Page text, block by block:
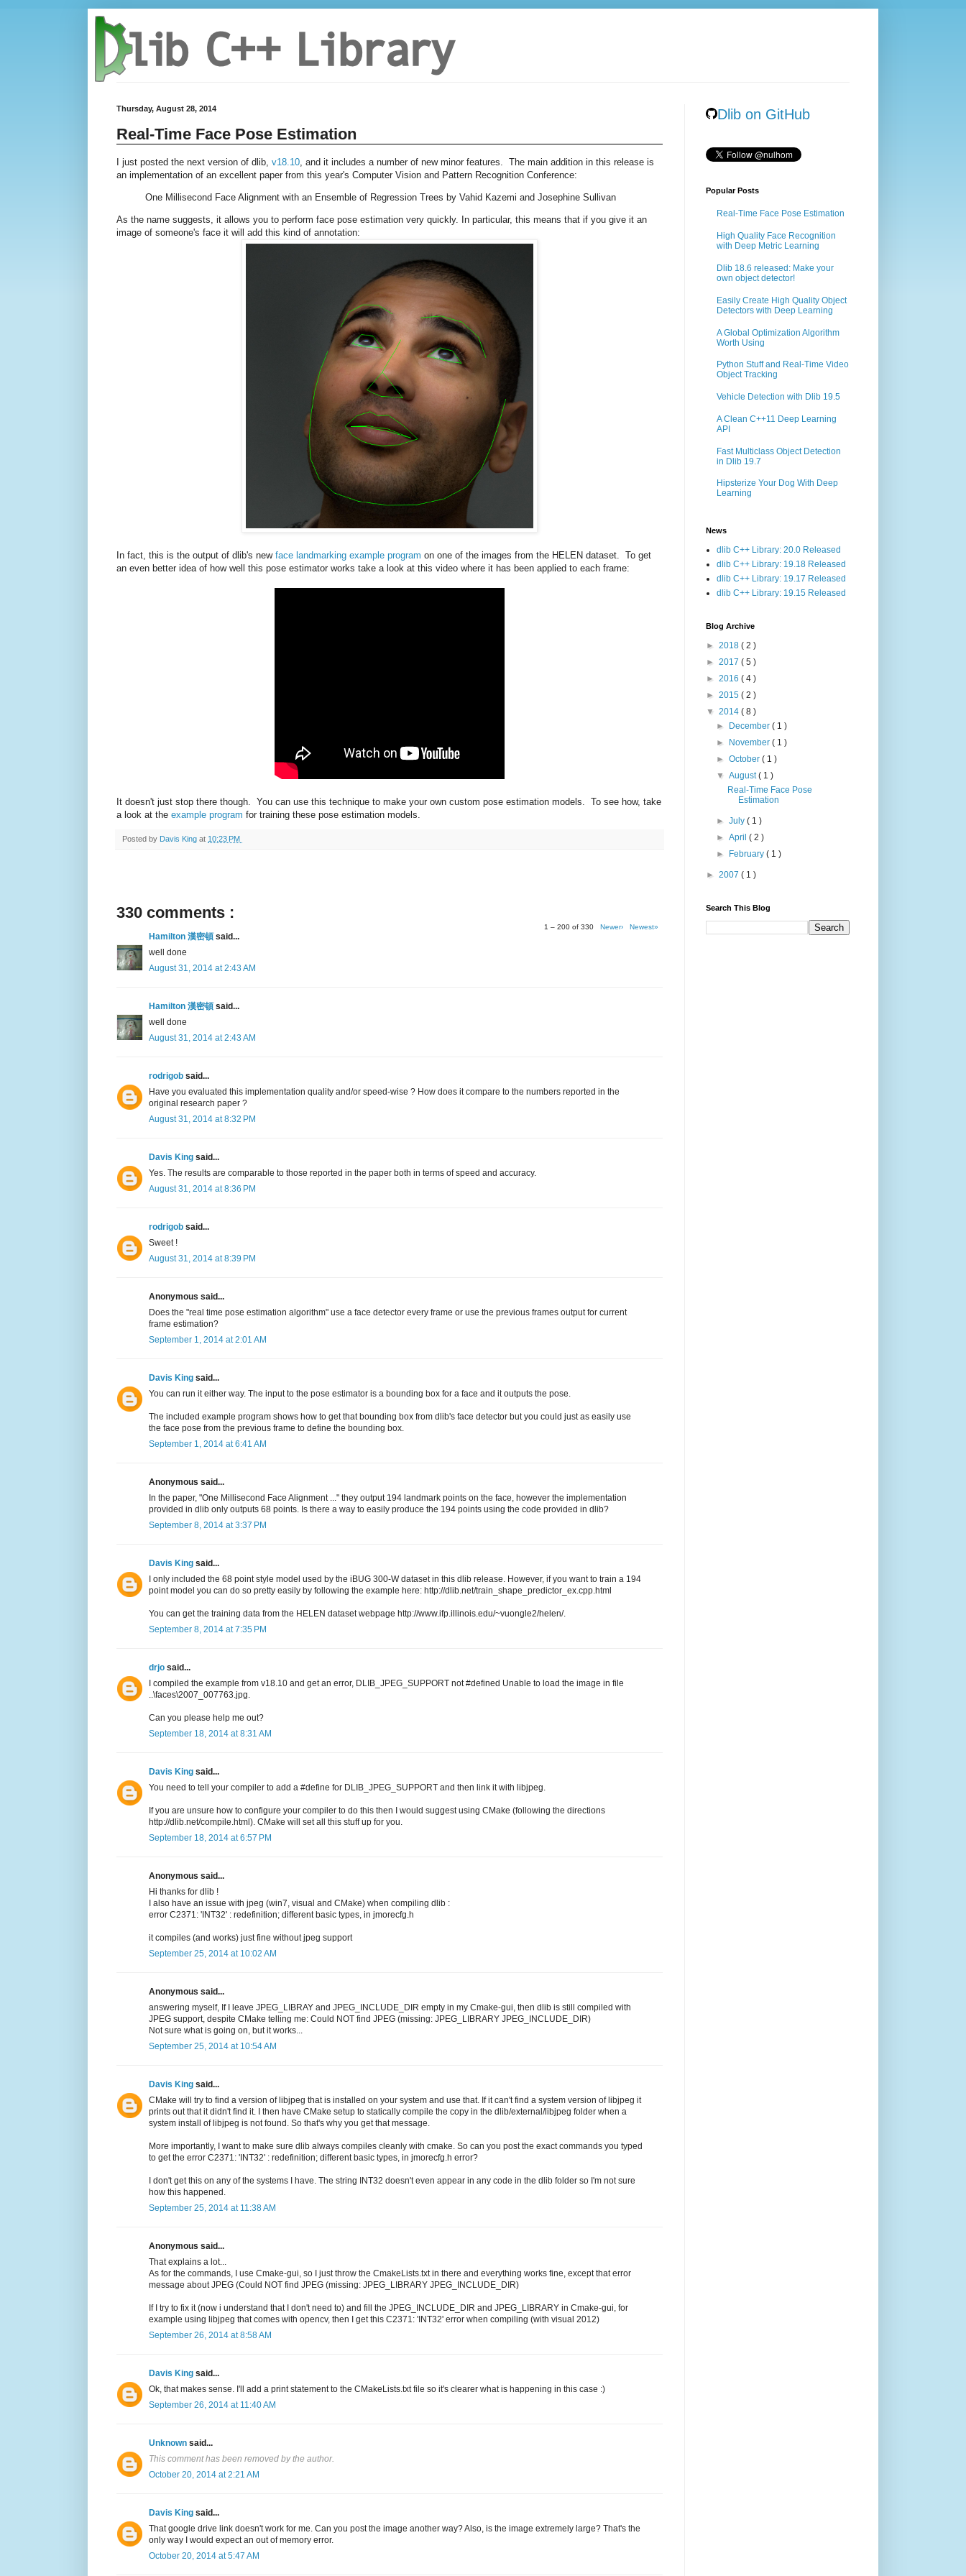
Thursday, August 28, 2014
Real-Time Face Pose Estimation
I just posted the next version of dlib, v18.10 , and it includes a number of new minor features. The main addition in this release is
an implementation of an excellent paper from this year's Computer Vision and Pattern Recognition Conference:
One Millisecond Face Alignment with an Ensemble of Regression Trees by Vahid Kazemi and Josephine Sullivan
As the name suggests, it allows you to perform face pose estimation very quickly. In particular, this means that if you give it an
image of someone's face it will add this kind of annotation:
In fact, this is the output of dlib's new face landmarking example program on one of the images from the HELEN dataset. To get
an even better idea of how well this pose estimator works take a look at this video where it has been applied to each frame:
It doesn't just stop there though. You can use this technique to make your own custom pose estimation models. To see how, take
a look at the example program for training these pose estimation models.
Posted by Davis King at 10:23 PM
330 comments :
1 – 200 of 330 Newer› Newest»
Hamilton 漢密頓 said...
well done
August 31, 2014 at 2:43 AM
Hamilton 漢密頓 said...
well done
August 31, 2014 at 2:43 AM
rodrigob said...
Have you evaluated this implementation quality and/or speed-wise ? How does it compare to the numbers reported in the
original research paper ?
August 31, 2014 at 8:32 PM
Davis King said...
Yes. The results are comparable to those reported in the paper both in terms of speed and accuracy.
August 31, 2014 at 8:36 PM
rodrigob said...
Sweet !
August 31, 2014 at 8:39 PM
Anonymous said...
Does the "real time pose estimation algorithm" use a face detector every frame or use the previous frames output for current
frame estimation?
September 1, 2014 at 2:01 AM
Davis King said...
You can run it either way. The input to the pose estimator is a bounding box for a face and it outputs the pose.
The included example program shows how to get that bounding box from dlib's face detector but you could just as easily use
the face pose from the previous frame to define the bounding box.
September 1, 2014 at 6:41 AM
Anonymous said...
In the paper, "One Millisecond Face Alignment ..." they output 194 landmark points on the face, however the implementation
provided in dlib only outputs 68 points. Is there a way to easily produce the 194 points using the code provided in dlib?
September 8, 2014 at 3:37 PM
Davis King said...
I only included the 68 point style model used by the iBUG 300-W dataset in this dlib release. However, if you want to train a 194
point model you can do so pretty easily by following the example here: http://dlib.net/train_shape_predictor_ex.cpp.html
You can get the training data from the HELEN dataset webpage http://www.ifp.illinois.edu/~vuongle2/helen/.
September 8, 2014 at 7:35 PM
drjo said...
I compiled the example from v18.10 and get an error, DLIB_JPEG_SUPPORT not #defined Unable to load the image in file
..\faces\2007_007763.jpg.
Can you please help me out?
September 18, 2014 at 8:31 AM
Davis King said...
You need to tell your compiler to add a #define for DLIB_JPEG_SUPPORT and then link it with libjpeg.
If you are unsure how to configure your compiler to do this then I would suggest using CMake (following the directions
http://dlib.net/compile.html). CMake will set all this stuff up for you.
September 18, 2014 at 6:57 PM
Anonymous said...
Hi thanks for dlib !
I also have an issue with jpeg (win7, visual and CMake) when compiling dlib :
error C2371: 'INT32' : redefinition; different basic types, in jmorecfg.h
it compiles (and works) just fine without jpeg support
September 25, 2014 at 10:02 AM
Anonymous said...
answering myself, If I leave JPEG_LIBRAY and JPEG_INCLUDE_DIR empty in my Cmake-gui, then dlib is still compiled with
JPEG support, despite CMake telling me: Could NOT find JPEG (missing: JPEG_LIBRARY JPEG_INCLUDE_DIR)
Not sure what is going on, but it works...
September 25, 2014 at 10:54 AM
Davis King said...
CMake will try to find a version of libjpeg that is installed on your system and use that. If it can't find a system version of libjpeg it
prints out that it didn't find it. I then have CMake setup to statically compile the copy in the dlib/external/libjpeg folder when a
system install of libjpeg is not found. So that's why you get that message.
More importantly, I want to make sure dlib always compiles cleanly with cmake. So can you post the exact commands you typed
to get the error C2371: 'INT32' : redefinition; different basic types, in jmorecfg.h error?
I don't get this on any of the systems I have. The string INT32 doesn't even appear in any code in the dlib folder so I'm not sure
how this happened.
September 25, 2014 at 11:38 AM
Anonymous said...
That explains a lot...
As for the commands, I use Cmake-gui, so I just throw the CmakeLists.txt in there and everything works fine, except that error
message about JPEG (Could NOT find JPEG (missing: JPEG_LIBRARY JPEG_INCLUDE_DIR)
If I try to fix it (now i understand that I don't need to) and fill the JPEG_INCLUDE_DIR and JPEG_LIBRARY in Cmake-gui, for
example using libjpeg that comes with opencv, then I get this C2371: 'INT32' error when compiling (with visual 2012)
September 26, 2014 at 8:58 AM
Davis King said...
Ok, that makes sense. I'll add a print statement to the CMakeLists.txt file so it's clearer what is happening in this case :)
September 26, 2014 at 11:40 AM
Unknown said...
This comment has been removed by the author.
October 20, 2014 at 2:21 AM
Davis King said...
That google drive link doesn't work for me. Can you post the image another way? Also, is the image extremely large? That's the
only way I would expect an out of memory error.
October 20, 2014 at 5:47 AM
Dlib on GitHub
Popular Posts
Real-Time Face Pose Estimation
High Quality Face Recognition
with Deep Metric Learning
Dlib 18.6 released: Make your
own object detector!
Easily Create High Quality Object
Detectors with Deep Learning
A Global Optimization Algorithm
Worth Using
Python Stuff and Real-Time Video
Object Tracking
Vehicle Detection with Dlib 19.5
A Clean C++11 Deep Learning
API
Fast Multiclass Object Detection
in Dlib 19.7
Hipsterize Your Dog With Deep
Learning
News
dlib C++ Library: 20.0 Released
dlib C++ Library: 19.18 Released
dlib C++ Library: 19.17 Released
dlib C++ Library: 19.15 Released
Blog Archive
► 2018 ( 2 )
► 2017 ( 5 )
► 2016 ( 4 )
► 2015 ( 2 )
▼ 2014 ( 8 )
► December( 1 )
► November( 1 )
►October( 1 )
▼August( 1 )
Real-Time Face Pose
Estimation
►July( 1 )
►April( 2 )
► February( 1 )
► 2007 ( 1 )
Search This Blog